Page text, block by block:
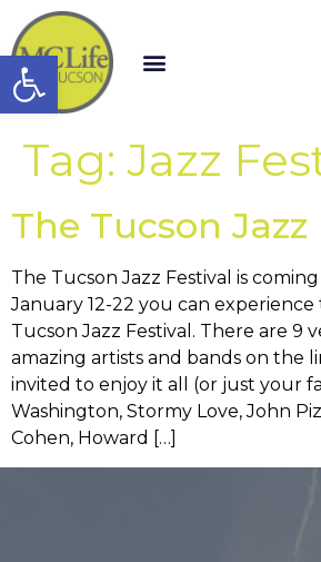
Open toolbar
Tag: Jazz
The Tucson Jazz
The Tucson Jazz Festival is
January 12-22 you can experience
Tucson Jazz Festival. There are 9
amazing artists and bands on the
invited to enjoy it all (or just your
Washington, Stormy Love, John
Cohen, Howard […]